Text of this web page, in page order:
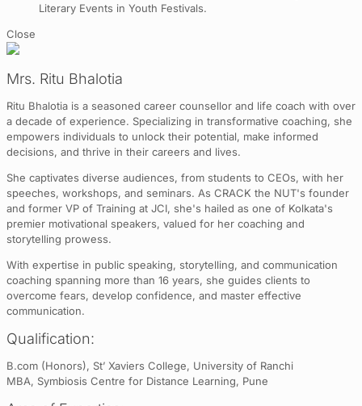
Literary Events in Youth Festivals.
Close
Mrs. Ritu Bhalotia
Ritu Bhalotia is a seasoned career counsellor and life coach with over
a decade of experience. Specializing in transformative coaching, she
empowers individuals to unlock their potential, make informed
decisions, and thrive in their careers and lives.
She captivates diverse audiences, from students to CEOs, with her
speeches, workshops, and seminars. As CRACK the NUT's founder
and former VP of Training at JCI, she's hailed as one of Kolkata's
premier motivational speakers, valued for her coaching and
storytelling prowess.
With expertise in public speaking, storytelling, and communication
coaching spanning more than 16 years, she guides clients to
overcome fears, develop confidence, and master effective
communication.
Qualification:
B.com (Honors), St’ Xaviers College, University of Ranchi
MBA, Symbiosis Centre for Distance Learning, Pune